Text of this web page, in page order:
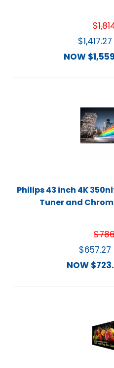
$
$1,417.27
NOW $
Philips 43 inch 4K
Tuner and
$
$657.27
NOW $